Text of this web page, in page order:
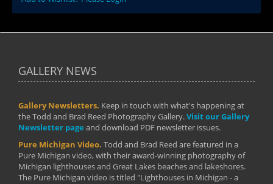
GALLERY NEWS
Gallery Newsletters. Keep in touch with what's happening at
the Todd and Brad Reed Photography Gallery.Visit our Gallery
Newsletter page and download PDF newsletter issues.
Pure Michigan Video. Todd and Brad Reed are featured in a
Pure Michigan video, with their award-winning photography of
Michigan lighthouses and Great Lakes beaches and lakeshores.
The Pure Michigan video is titled "Lighthouses in Michigan - a